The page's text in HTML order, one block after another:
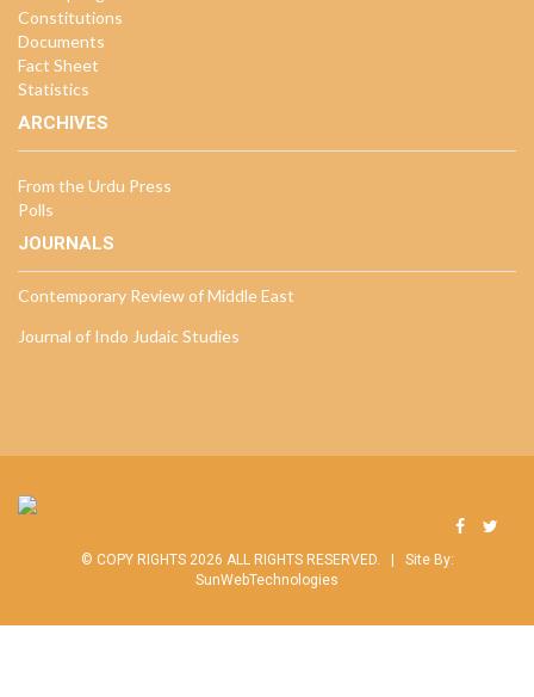
Constitutions
Documents
Fact Sheet
Statistics
ARCHIVES
From the Urdu Press
Polls
JOURNALS
Contemporary Review of Middle East
Journal of Indo Judaic Studies
© COPY RIGHTS 2026 ALL RIGHTS RESERVED. | Site By:
SunWebTechnologies